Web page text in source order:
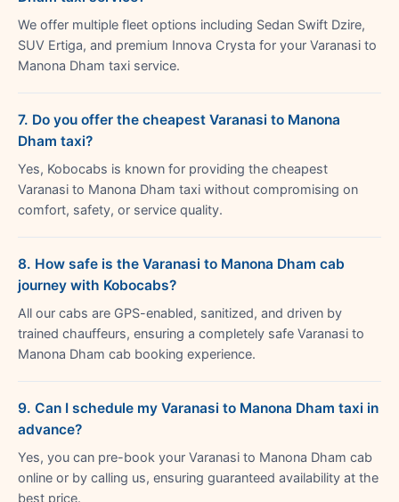
We offer multiple fleet options including Sedan Swift Dzire,
SUV Ertiga, and premium Innova Crysta for your Varanasi to
Manona Dham taxi service.
7. Do you offer the cheapest Varanasi to Manona
Dham taxi?
Yes, Kobocabs is known for providing the cheapest
Varanasi to Manona Dham taxi without compromising on
comfort, safety, or service quality.
8. How safe is the Varanasi to Manona Dham cab
journey with Kobocabs?
All our cabs are GPS-enabled, sanitized, and driven by
trained chauffeurs, ensuring a completely safe Varanasi to
Manona Dham cab booking experience.
9. Can I schedule my Varanasi to Manona Dham taxi in
advance?
Yes, you can pre-book your Varanasi to Manona Dham cab
online or by calling us, ensuring guaranteed availability at the
best price.